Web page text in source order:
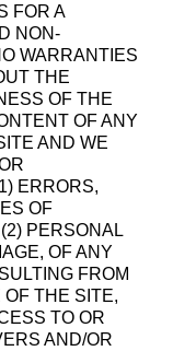
FOR A
NON-
WARRANTIES
THE
OF THE
OF ANY
AND WE
ERRORS,
OF
PERSONAL
OF ANY
FROM
THE SITE,
TO OR
AND/OR